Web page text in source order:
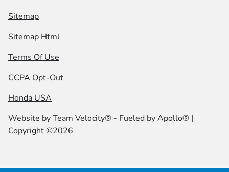
Sitemap
Sitemap Html
Terms Of Use
CCPA Opt-Out
Honda USA
Website byTeam Velocity® - Fueled by Apollo® |
Copyright ©2026